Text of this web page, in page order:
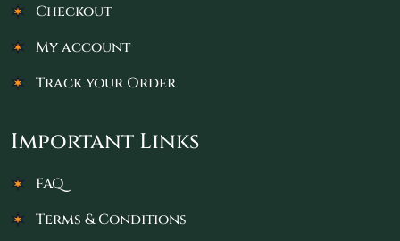
Checkout
My account
Track your Order
Important Links
FAQ
Terms & Conditions